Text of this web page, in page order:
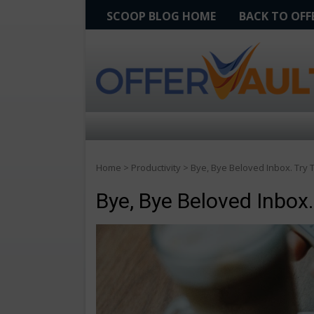
SCOOP BLOG HOME BACK TO
Home > Productivity > Bye, Bye Beloved Inbox. Try
Bye, Bye Beloved